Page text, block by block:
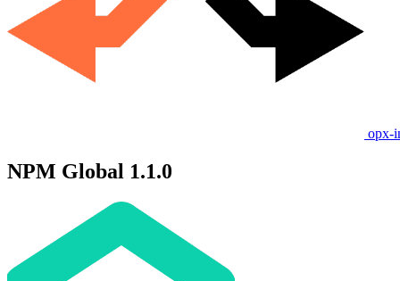
opx-
NPM Global 1.1.0